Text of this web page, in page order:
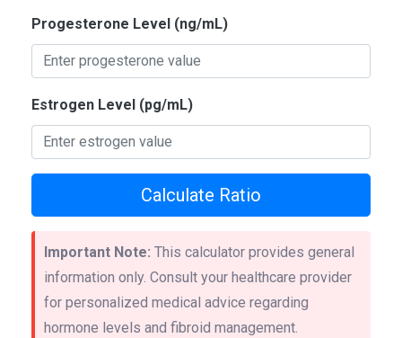
Progesterone Level (ng/mL)
Estrogen Level (pg/mL)
Calculate Ratio
Important Note: This calculator provides general
information only. Consult your healthcare provider
for personalized medical advice regarding
hormone levels and fibroid management.